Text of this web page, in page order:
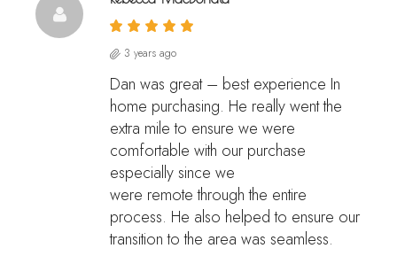
3 years ago
Dan was great – best experience In
home purchasing. He really went the
extra mile to ensure we were
comfortable with our purchase
especially since we
were remote through the entire
process. He also helped to ensure our
transition to the area was seamless.